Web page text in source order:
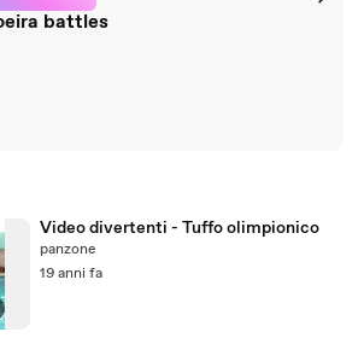
battles
Video divertenti - Tuffo olimpionico
panzone
19 anni fa